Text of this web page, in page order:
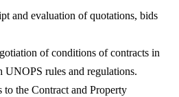
and evaluation of quotations, bids
of conditions of contracts in
rules and regulations.
to the Contract and Property